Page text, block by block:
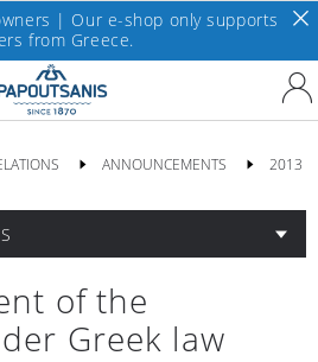
| Our e-shop only supports
from Greece.
ANNOUNCEMENTS 2013
of the
Greek law